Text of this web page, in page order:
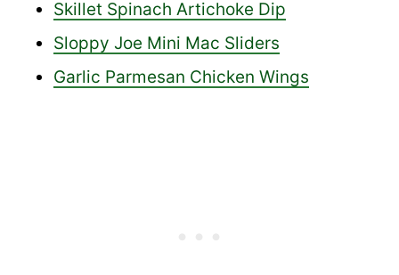
Skillet Spinach Artichoke Dip
Sloppy Joe Mini Mac Sliders
Garlic Parmesan Chicken Wings